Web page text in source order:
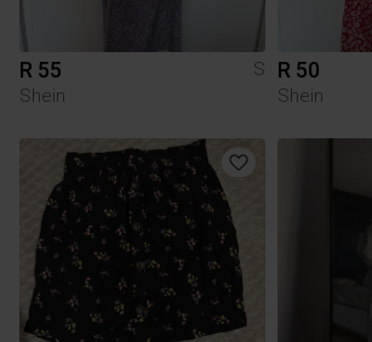
R 55
S
Shein
R 50
Shein